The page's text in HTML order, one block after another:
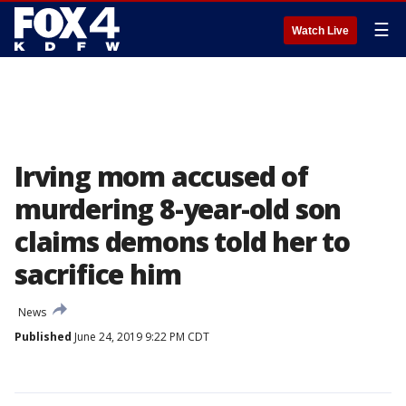
Watch Live ☰
Irving mom accused of
murdering 8-year-old son
claims demons told her to
sacrifice him
News
Published June 24, 2019 9:22 PM CDT